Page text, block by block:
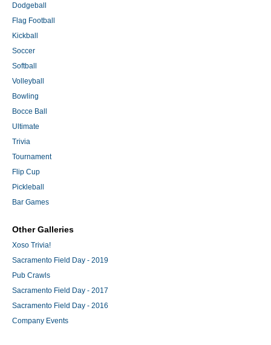
Dodgeball
Flag Football
Kickball
Soccer
Softball
Volleyball
Bowling
Bocce Ball
Ultimate
Trivia
Tournament
Flip Cup
Pickleball
Bar Games
Other Galleries
Xoso Trivia!
Sacramento Field Day - 2019
Pub Crawls
Sacramento Field Day - 2017
Sacramento Field Day - 2016
Company Events